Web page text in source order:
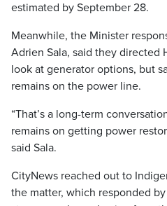
estimated by September 28.
Meanwhile, the Minister
Adrien Sala, said they directed
look at generator options, but
remains on the power line.
“That’s a long-term
remains on getting power
said Sala.
CityNews reached out to
the matter, which responded